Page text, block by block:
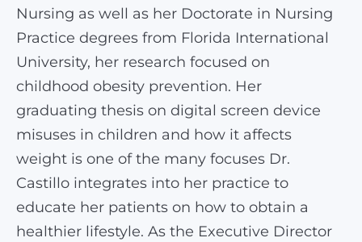
Nursing as well as her Doctorate in Nursing
Practice degrees from Florida International
University, her research focused on
childhood obesity prevention. Her
graduating thesis on digital screen device
misuses in children and how it affects
weight is one of the many focuses Dr.
Castillo integrates into her practice to
educate her patients on how to obtain a
healthier lifestyle. As the Executive Director